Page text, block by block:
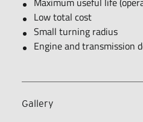
Low total cost
Small turning radius
Engine and transmission
Gallery